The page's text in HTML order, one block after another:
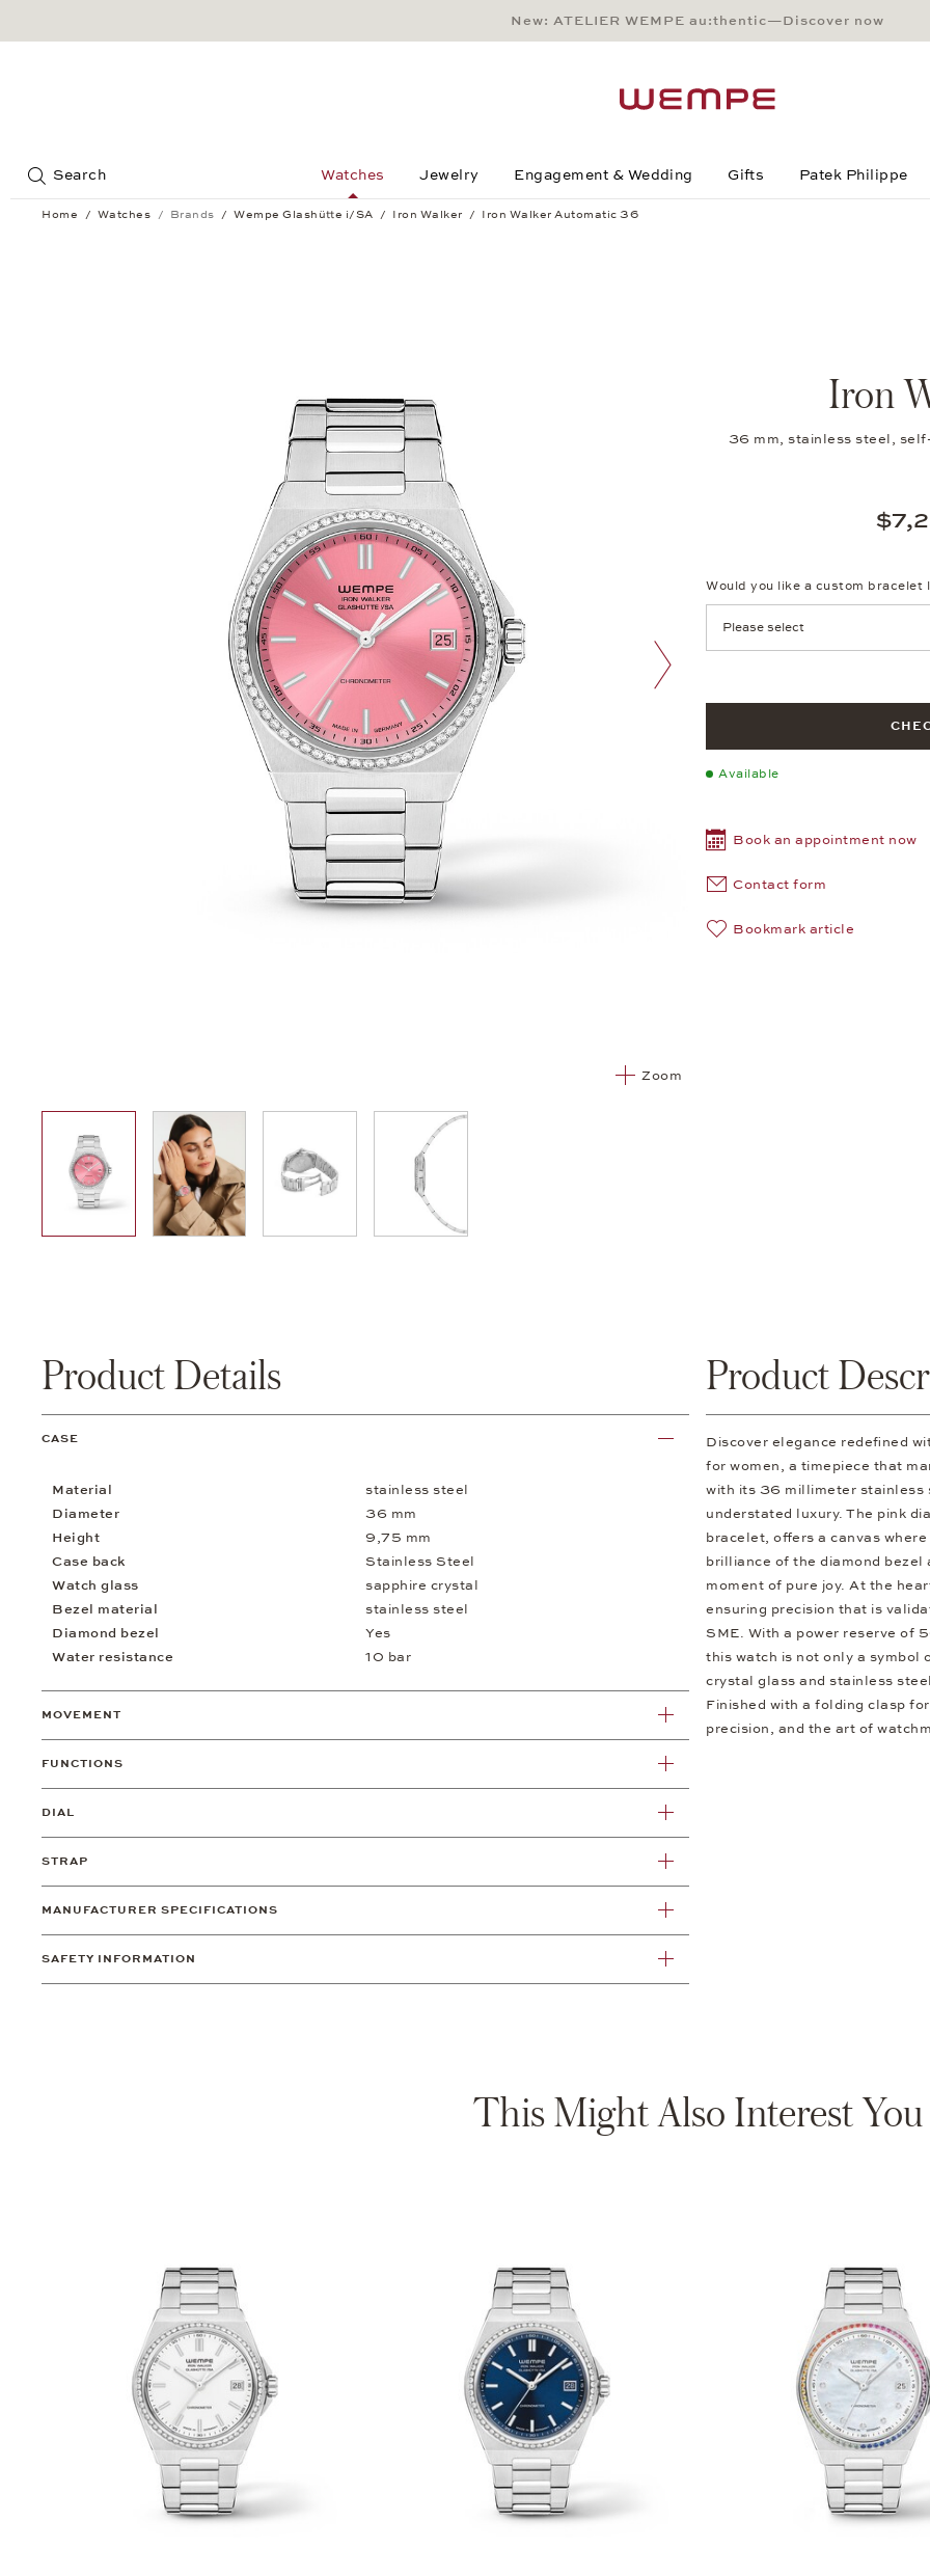
Main Content
Main Menu
Search
Footer
New: ATELIER WEMPE au:thentic—Discover now
Search Watches Jewelry Engagement & Wedding Gifts Patek Philippe
Home Watches Brands Wempe Glashütte i/SA Iron Walker Iron Walker Automatic 36
Zoom
next image
01 02 03 04
Iron
36 mm, stainless steel,
Would you like a custom bracelet
Available
Book an appointment now
Contact form
Bookmark article
Product Details
CASE
Material
stainless steel
Diameter
36 mm
Height
9,75 mm
Case back
Stainless Steel
Watch glass
sapphire crystal
Bezel material
stainless steel
Diamond bezel
Yes
Water resistance
10 bar
MOVEMENT
FUNCTIONS
DIAL
STRAP
MANUFACTURER SPECIFICATIONS
SAFETY INFORMATION
Product
Discover elegance redefined
for women, a timepiece that
with its 36 millimeter stainless
understated luxury. The pink
bracelet, offers a canvas
brilliance of the diamond bezel
moment of pure joy. At the
ensuring precision that is
SME. With a power reserve of
this watch is not only a symbol
crystal glass and stainless
Finished with a folding clasp
precision, and the art of
This Might Also Interest You